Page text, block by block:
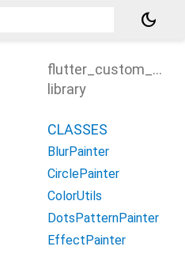
dark_mode
library
CLASSES
BlurPainter
CirclePainter
ColorUtils
DotsPatternPainter
EffectPainter